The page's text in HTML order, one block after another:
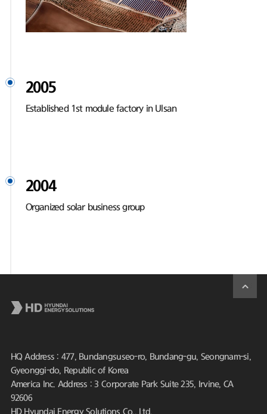
2005
Established 1st module factory in Ulsan
2004
Organized solar business group
HQ Address : 477, Bundangsuseo-ro, Bundang-gu, Seongnam-si,
Gyeonggi-do, Republic of Korea
America Inc. Address : 3 Corporate Park Suite 235, Irvine, CA
92606
HD Hyundai Energy Solutions Co., Ltd.